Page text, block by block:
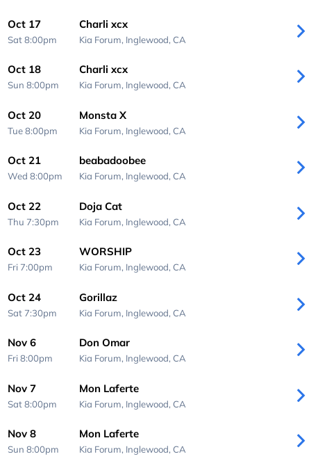
Oct 17
Sat 8:00pm
Charli xcx
Kia Forum, Inglewood, CA
Oct 18
Sun 8:00pm
Charli xcx
Kia Forum, Inglewood, CA
Oct 20
Tue 8:00pm
Monsta X
Kia Forum, Inglewood, CA
Oct 21
Wed 8:00pm
beabadoobee
Kia Forum, Inglewood, CA
Oct 22
Thu 7:30pm
Doja Cat
Kia Forum, Inglewood, CA
Oct 23
Fri 7:00pm
WORSHIP
Kia Forum, Inglewood, CA
Oct 24
Sat 7:30pm
Gorillaz
Kia Forum, Inglewood, CA
Nov 6
Fri 8:00pm
Don Omar
Kia Forum, Inglewood, CA
Nov 7
Sat 8:00pm
Mon Laferte
Kia Forum, Inglewood, CA
Nov 8
Sun 8:00pm
Mon Laferte
Kia Forum, Inglewood, CA